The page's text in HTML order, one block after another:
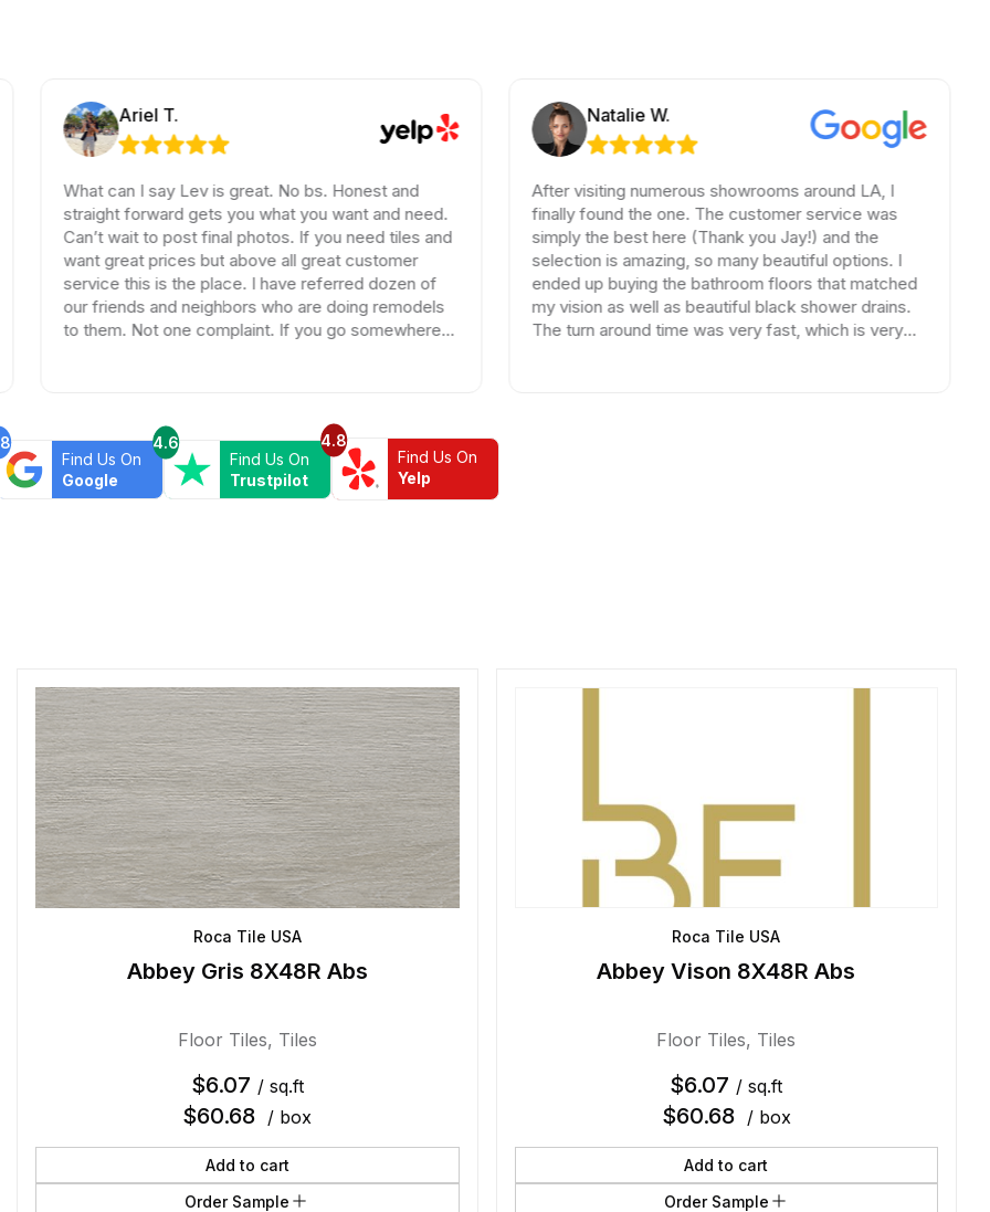
Ariel T.
What can I say Lev is great. No bs. Honest and
straight forward gets you what you want and need.
Can’t wait to post final photos. If you need tiles and
want great prices but above all great customer
service this is the place. I have referred dozen of
our friends and neighbors who are doing remodels
to them. Not one complaint. If you go somewhere
Natalie W.
After visiting numerous showrooms around LA, I
finally found the one. The customer service was
simply the best here (Thank you Jay!) and the
selection is amazing, so many beautiful options. I
ended up buying the bathroom floors that matched
my vision as well as beautiful black shower drains.
The turn around time was very fast, which is very
Find Us On
Google
4.6
Find Us On
Trustpilot
4.8
Find Us On
Yelp
Roca Tile USA
Abbey Gris 8X48R Abs
Floor Tiles, Tiles
$6.07 / sq.ft
$60.68 / box
Add to cart
Order Sample
Roca Tile USA
Abbey Vison 8X48R Abs
Floor Tiles, Tiles
$6.07 / sq.ft
$60.68 / box
Add to cart
Order Sample